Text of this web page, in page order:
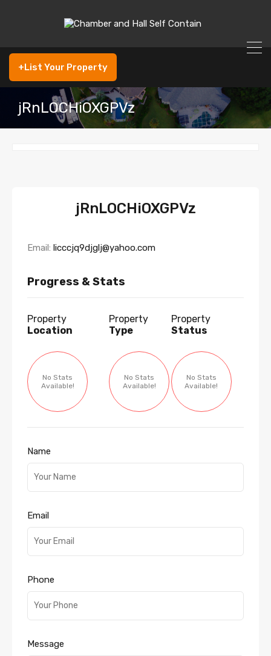
+List Your Property
jRnLOCHiOXGPVz
jRnLOCHiOXGPVz
Email: licccjq9djglj@yahoo.com
Progress & Stats
Property
Location
No Stats
Available!
Property
Type
No Stats
Available!
Property
Status
No Stats
Available!
Name
Email
Phone
Message